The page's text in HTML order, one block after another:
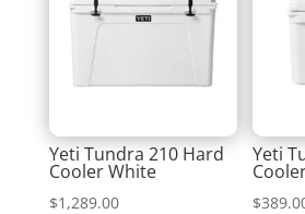
Yeti Tundra 210 Hard
Cooler White
$1,289.00
Yeti
$